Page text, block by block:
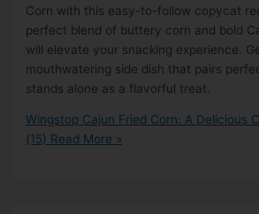
Corn with this easy-to-follow copycat
perfect blend of buttery corn and bold
will elevate your snacking experience.
mouthwatering side dish that pairs
stands alone as a flavorful treat.
Wingstop Cajun Fried Corn: A Delicious
(15) Read More »